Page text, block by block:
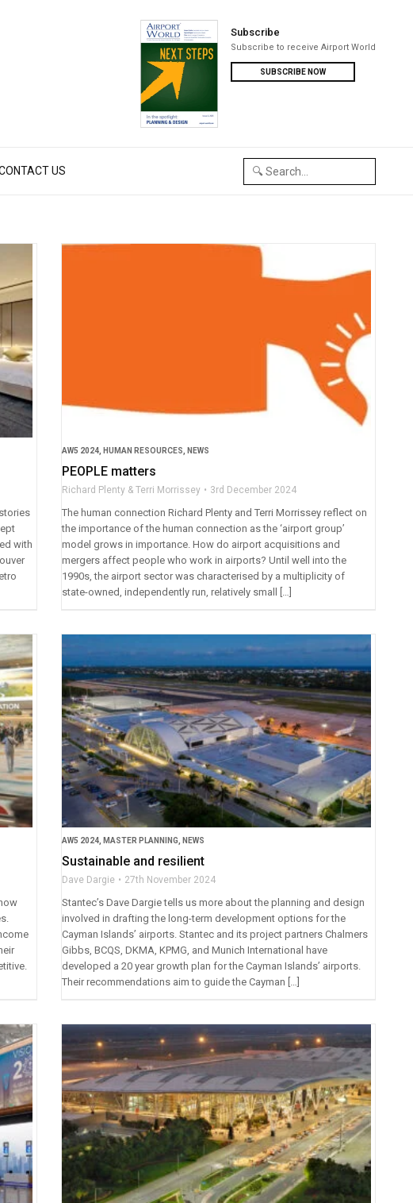
US
Subscribe
Subscribe to receive Airport World
SUBSCRIBE NOW
with
AW5 2024 HUMAN RESOURCES NEWS
PEOPLE matters
Richard Plenty & Terri Morrissey 3rd December 2024
The human connection Richard Plenty and Terri Morrissey reflect on
the importance of the human connection as the ‘airport group’
model grows in importance. How do airport acquisitions and
mergers affect people who work in airports? Until well into the
1990s, the airport sector was characterised by a multiplicity of
state-owned, independently run, relatively small […]
AW5 2024 MASTER PLANNING NEWS
Sustainable and resilient
Dave Dargie 27th November 2024
Stantec’s Dave Dargie tells us more about the planning and design
involved in drafting the long-term development options for the
Cayman Islands’ airports. Stantec and its project partners Chalmers
Gibbs, BCQS, DKMA, KPMG, and Munich International have
developed a 20 year growth plan for the Cayman Islands’ airports.
Their recommendations aim to guide the Cayman […]